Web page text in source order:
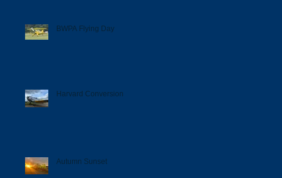
BWPA Flying Day
Harvard Conversion
Autumn Sunset